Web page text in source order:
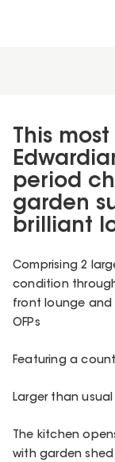
This
period
garden
brilliant
Comprising 2
condition
front lounge and
OFPs
Featuring a
Larger than
The kitchen
with garden shed